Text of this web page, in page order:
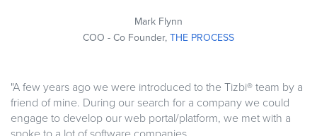
Mark Flynn
COO - Co Founder, THE PROCESS
"A few years ago we were introduced to the Tizbi® team by a
friend of mine. During our search for a company we could
engage to develop our web portal/platform, we met with a